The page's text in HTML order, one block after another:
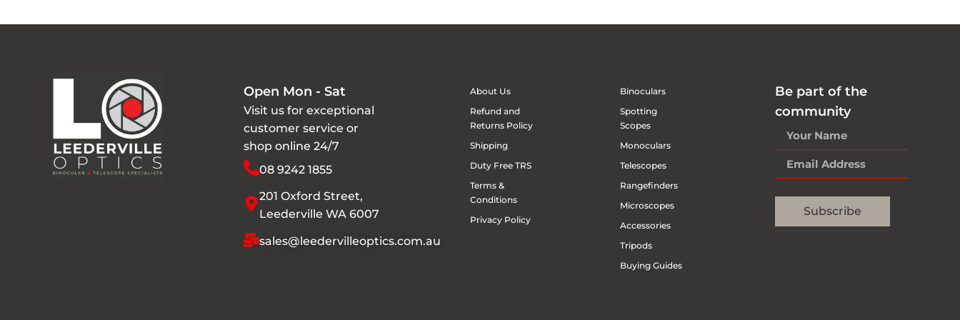
Open Mon - Sat
Visit us for exceptional
customer service or
shop online 24/7
08 9242 1855
201 Oxford Street,
Leederville WA 6007
sales@leedervilleoptics.com.au
About Us
Refund and
Returns Policy
Shipping
Duty Free TRS
Terms &
Conditions
Privacy Policy
Binoculars
Spotting
Scopes
Monoculars
Telescopes
Rangefinders
Microscopes
Accessories
Tripods
Buying Guides
Be part of the
community
Subscribe